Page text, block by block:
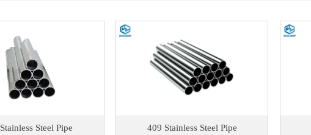
Steel Pipe 409 Stainless Steel Pipe